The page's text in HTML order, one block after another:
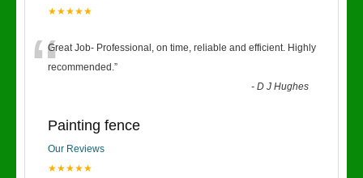
★★★★★
“Great Job- Professional, on time, reliable and efficient. Highly
recommended.”
-D J Hughes
Painting fence
Our Reviews
★★★★★